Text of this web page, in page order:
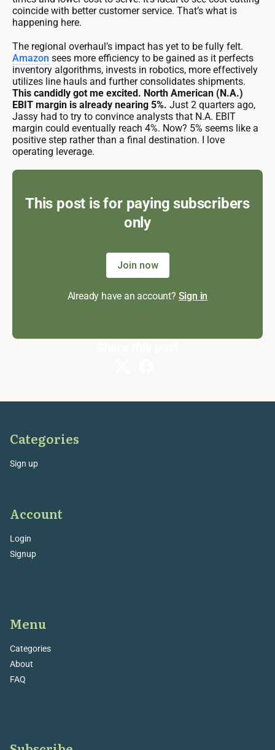
coincide with better customer service. That’s what is
happening here.
The regional overhaul’s impact has yet to be fully felt.
Amazon sees more efficiency to be gained as it perfects
inventory algorithms, invests in robotics, more effectively
utilizes line hauls and further consolidates shipments.
This candidly got me excited. North American (N.A.)
EBIT margin is already nearing 5%. Just 2 quarters ago,
Jassy had to try to convince analysts that N.A. EBIT
margin could eventually reach 4%. Now? 5% seems like a
positive step rather than a final destination. I love
operating leverage.
This post is for paying subscribers
only
Join now
Already have an account? Sign in
Categories
Sign up
Account
Login
Signup
Menu
Categories
About
FAQ